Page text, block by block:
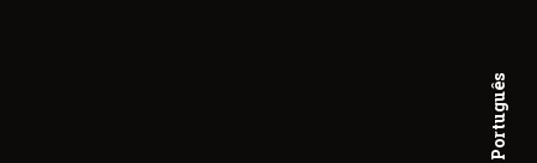
Português